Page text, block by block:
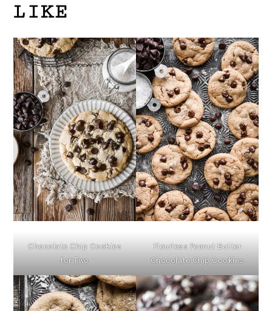
LIKE
Chocolate Chip Cookies
for Two
Flourless Peanut Butter
Chocolate Chip Cookies